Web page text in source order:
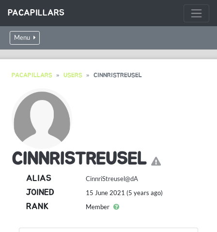
PACAPILLARS
Menu
PACAPILLARS USERS CINNRISTREUSEL
CINNRISTREUSEL
ALIAS CinnriStreusel@dA
JOINED 15 June 2021 (5 years ago)
RANK Member